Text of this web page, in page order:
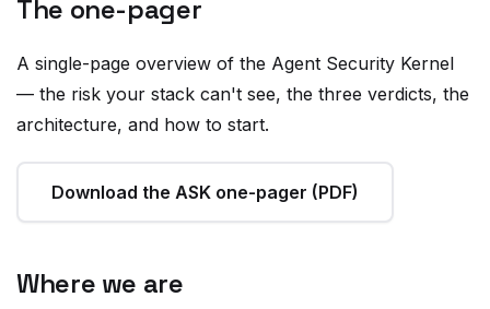
— the risk your stack can't see, the three verdicts, the
architecture, and how to start.
Download the ASK one-pager (PDF)